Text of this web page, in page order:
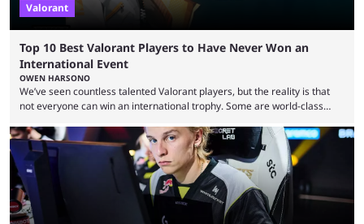
Valorant
Top 10 Best Valorant Players to Have Never Won an
International Event
OWEN HARSONO
We’ve seen countless talented Valorant players, but the reality is that
not everyone can win an international trophy. Some are world-class
missing that one big win in their careers. Below, we take a look at the
top 10 Valorant players who have never won a VCT Masters or
Champions title. Cryocells has been one of North America’s best ...